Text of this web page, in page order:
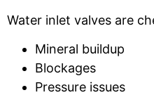
Water inlet valves are
Mineral buildup
Blockages
Pressure issues